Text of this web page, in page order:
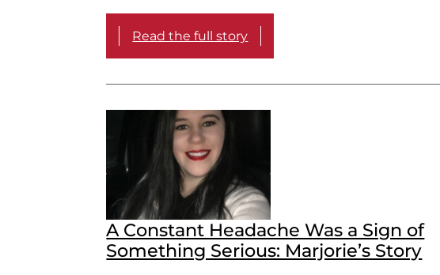
Read the full story
A Constant Headache Was a Sign of
Something Serious: Marjorie’s Story